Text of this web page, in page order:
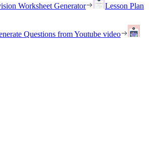
Worksheet Generator
Lesson Plan
Questions from Youtube video